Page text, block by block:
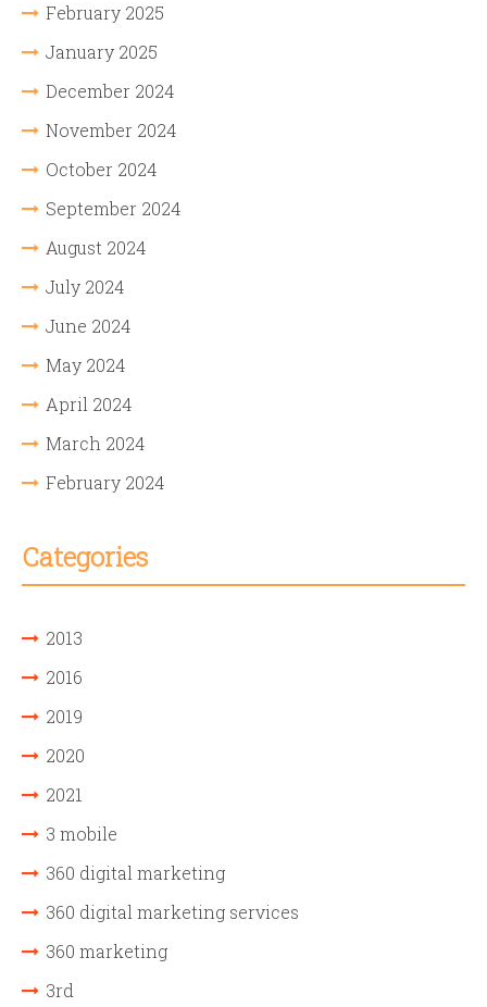
February 2025
January 2025
December 2024
November 2024
October 2024
September 2024
August 2024
July 2024
June 2024
May 2024
April 2024
March 2024
February 2024
Categories
2013
2016
2019
2020
2021
3 mobile
360 digital marketing
360 digital marketing services
360 marketing
3rd